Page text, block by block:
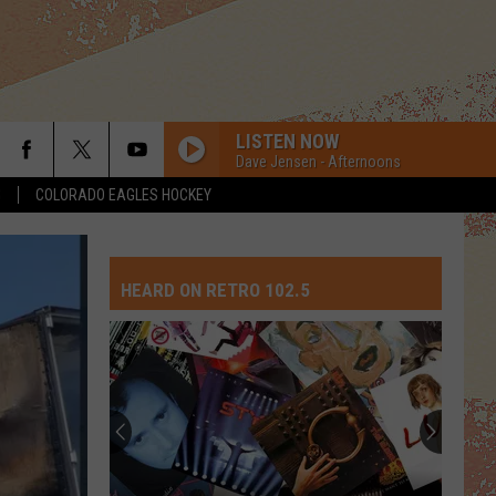
COLORADO EAGLES HOCKEY
LISTEN NOW
Dave Jensen - Afternoons
HEARD ON RETRO 102.5